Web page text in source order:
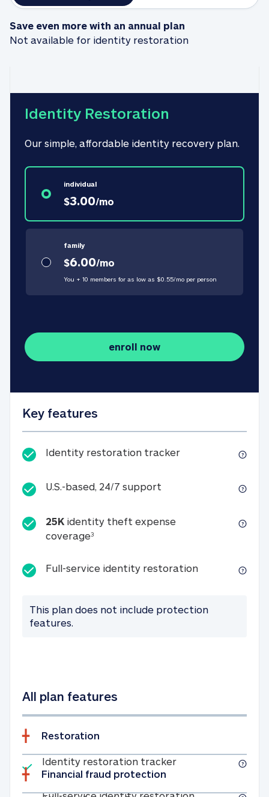
Save even more with an annual plan
Not available for identity restoration
Identity Restoration
Our simple, affordable identity recovery plan.
individual
$3.00/mo
family
$6.00/mo
You + 10 members for as low as $0.55/mo per person
enroll now
Key features
Identity restoration trackerIdentity
U.S.-based, 24/7 support U.S.-based, 24/7
25K identity theft expense
coverage325K identity theft expense
Full-service identity restorationFull-service
This plan does not include protection
features.
All plan features
Restoration
Included
Identity restoration trackerIdentity
Full-service
Financial fraud protection